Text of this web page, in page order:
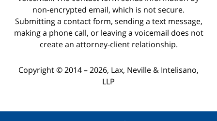
non-encrypted email, which is not secure.
Submitting a contact form, sending a text message,
making a phone call, or leaving a voicemail does not
create an attorney-client relationship.
Copyright ©2014 – 2026, Lax, Neville & Intelisano,
LLP